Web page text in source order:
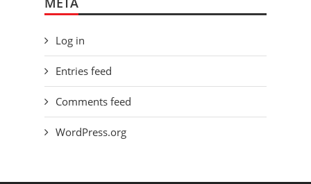
Log in
Entries feed
Comments feed
WordPress.org